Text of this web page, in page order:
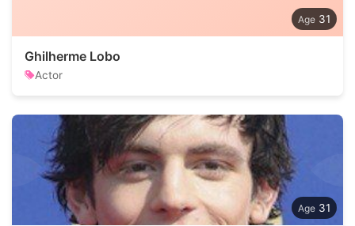
31
Ghilherme Lobo
Actor
31